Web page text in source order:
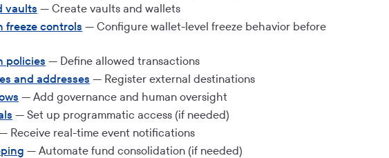
vaults — Create vaults and wallets
freeze controls — Configure wallet-level freeze behavior before
policies — Define allowed transactions
and addresses — Register external destinations
— Add governance and human oversight
— Set up programmatic access (if needed)
Receive real-time event notifications
— Automate fund consolidation (if needed)